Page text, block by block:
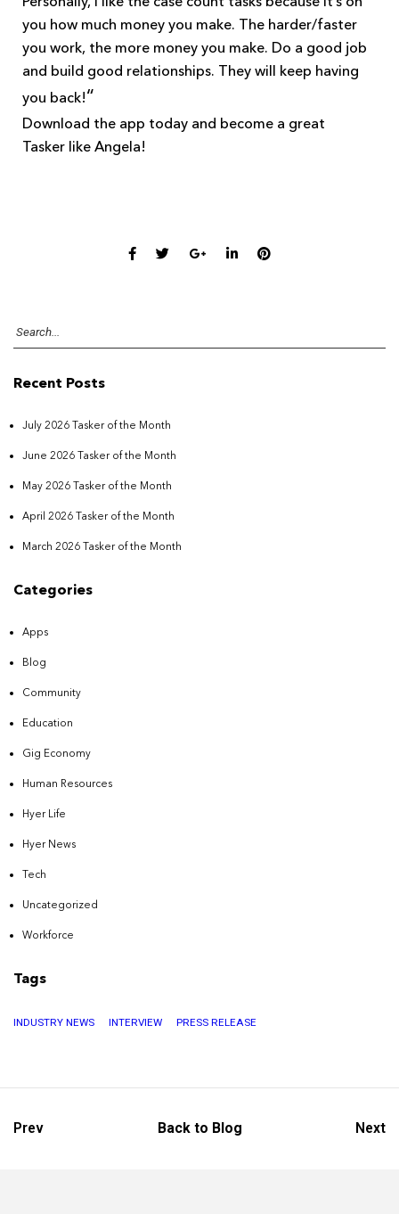
you how much money you make. The harder/faster
you work, the more money you make. Do a good job
and build good relationships. They will keep having
you back!“
Download the app today and become a great
Tasker like Angela!
Recent Posts
July 2026 Tasker of the Month
June 2026 Tasker of the Month
May 2026 Tasker of the Month
April 2026 Tasker of the Month
March 2026 Tasker of the Month
Categories
Apps
Blog
Community
Education
Gig Economy
Human Resources
Hyer Life
Hyer News
Tech
Uncategorized
Workforce
Tags
INDUSTRY NEWS INTERVIEW PRESS RELEASE
Prev Back to Blog Next